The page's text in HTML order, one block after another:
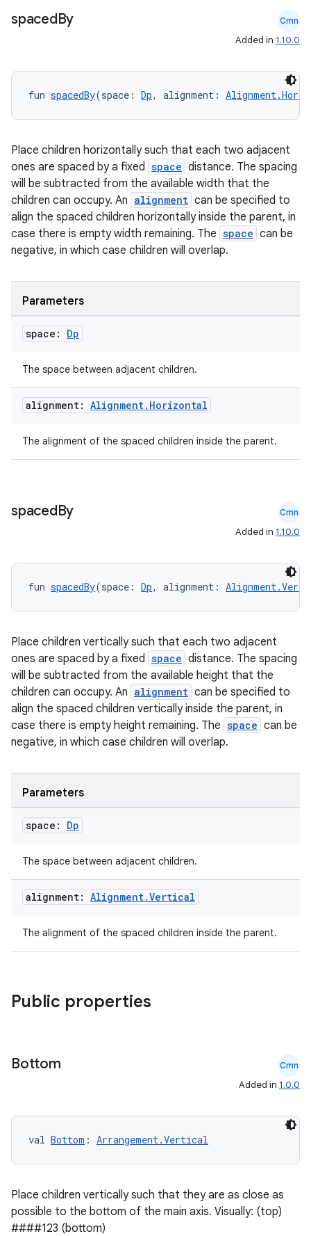
spacedBy Cmn
Added in 1.10.0
fun spacedBy(space: Dp, alignment:
Place children horizontally such that each two adjacent
ones are spaced by a fixed space distance. The spacing
will be subtracted from the available width that the
children can occupy. An alignment can be specified to
align the spaced children horizontally inside the parent, in
case there is empty width remaining. The space can be
negative, in which case children will overlap.
Parameters
space: Dp
The space between adjacent children.
alignment: Alignment. Horizontal
The alignment of the spaced children inside the parent.
spacedBy Cmn
Added in 1.10.0
fun spacedBy(space: Dp, alignment:
Place children vertically such that each two adjacent
ones are spaced by a fixed space distance. The spacing
will be subtracted from the available height that the
children can occupy. An alignment can be specified to
align the spaced children vertically inside the parent, in
case there is empty height remaining. The space can be
negative, in which case children will overlap.
Parameters
space: Dp
The space between adjacent children.
alignment: Alignment.Vertical
The alignment of the spaced children inside the parent.
Public properties
Bottom Cmn
Added in 1.0.0
val Bottom : Arrangement.Vertical
Place children vertically such that they are as close as
possible to the bottom of the main axis. Visually: (top)
####123 (bottom)